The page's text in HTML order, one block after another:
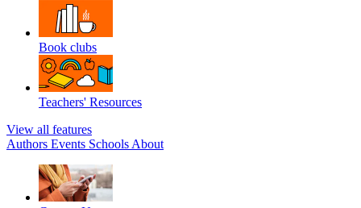
Book clubs
Teachers' Resources
View all features
Authors Events Schools About